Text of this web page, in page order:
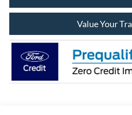
Value Your